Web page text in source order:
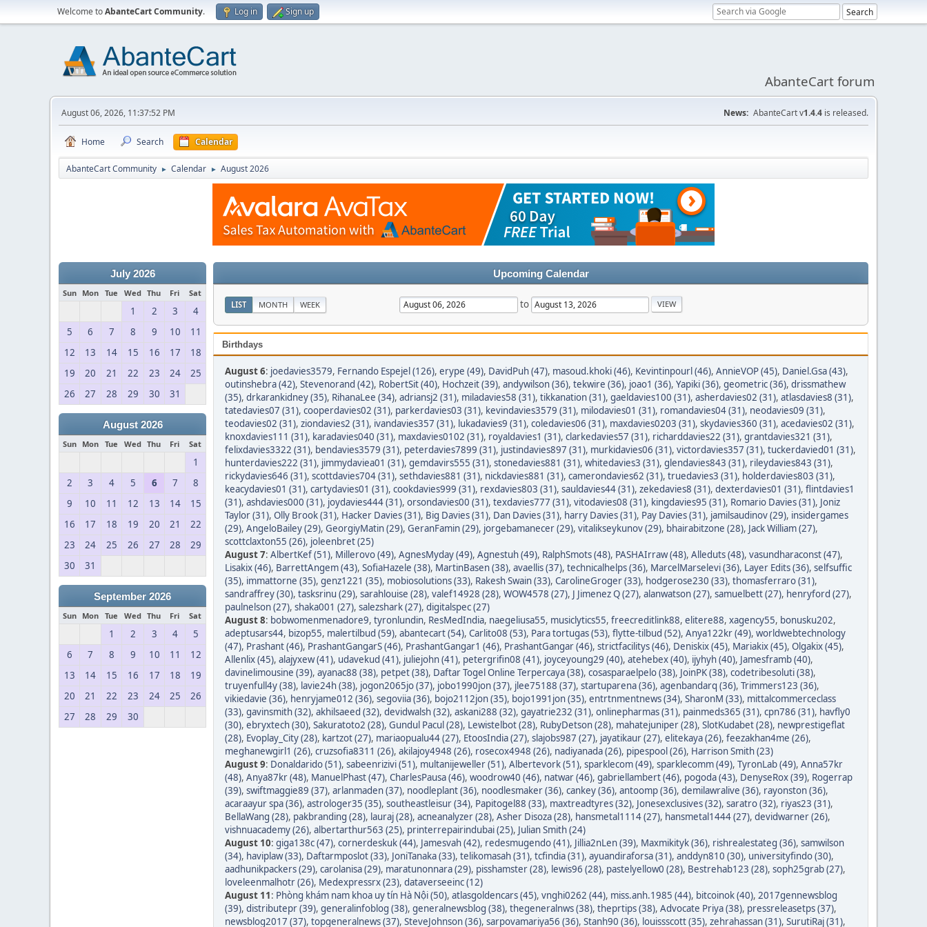
Welcome toAbanteCart Community. Log in Sign up
AbanteCart forum
August 06, 2026, 11:37:52 PM News: AbanteCart v1.4.4 is released.
Home Search Calendar
AbanteCart Community ► Calendar ► August 2026
July 2026
Sun Mon Tue Wed Thu Fri Sat
1 2 3
4
5
6 7 8 9 10
11
12
13 14 15 16 17
18
19
20 21 22 23 24
25
26
27 28 29 30 31
August 2026
Sun Mon Tue Wed Thu Fri Sat
1
2
3 4 5 6 7
8
9
10 11 12 13 14
15
16
17 18 19 20 21
22
23
24 25 26 27 28
29
30
31
September 2026
Sun Mon Tue Wed Thu Fri Sat
1 2 3 4
5
6
7 8 9 10 11
12
13
14 15 16 17 18
19
20
21 22 23 24 25
26
27
28 29 30
Upcoming Calendar
LIST MONTH WEEK to
Birthdays
August 6: joedavies3579, Fernando Espejel (126), erype (49), DavidPuh (47), masoud.khoki (46), Kevintinpourl (46), AnnieVOP (45), Daniel.Gsa (43),
outinshebra (42), Stevenorand (42), RobertSit (40), Hochzeit (39), andywilson (36), tekwire (36), joao1 (36), Yapiki (36), geometric (36), drissmathew
(35), drkarankidney (35), RihanaLee (34), adriansj2 (31), miladavies58 (31), tikkanation (31), gaeldavies100 (31), asherdavies02 (31), atlasdavies8 (31),
tatedavies07 (31), cooperdavies02 (31), parkerdavies03 (31), kevindavies3579 (31), milodavies01 (31), romandavies04 (31), neodavies09 (31),
teodavies02 (31), ziondavies2 (31), ivandavies357 (31), lukadavies9 (31), coledavies06 (31), maxdavies0203 (31), skydavies360 (31), acedavies02 (31),
knoxdavies111 (31), karadavies040 (31), maxdavies0102 (31), royaldavies1 (31), clarkedavies57 (31), richarddavies22 (31), grantdavies321 (31),
felixdavies3322 (31), bendavies3579 (31), peterdavies7899 (31), justindavies897 (31), murkidavies06 (31), victordavies357 (31), tuckerdavied01 (31),
hunterdavies222 (31), jimmydaviea01 (31), gemdavirs555 (31), stonedavies881 (31), whitedavies3 (31), glendavies843 (31), rileydavies843 (31),
rickydavies646 (31), scottdavies704 (31), sethdavies881 (31), nickdavies881 (31), camerondavies62 (31), truedavies3 (31), holderdavies803 (31),
keacydavies01 (31), cartydavies01 (31), cookdavies999 (31), rexdavies803 (31), sauldavies44 (31), zekedavies8 (31), dexterdavies01 (31), flintdavies1
(31), ashdavies000 (31), joydavies444 (31), orsondavies00 (31), texdavies777 (31), vitodavies08 (31), kingdavies95 (31), Romario Davies (31), Joniz
Taylor (31), Olly Brook (31), Hacker Davies (31), Big Davies (31), Dan Davies (31), harry Davies (31), Pay Davies (31), jamilsaudinov (29), insidergames
(29), AngeloBailey (29), GeorgiyMatin (29), GeranFamin (29), jorgebamanecer (29), vitalikseykunov (29), bhairabitzone (28), Jack William (27),
scottclaxton55 (26), joleenbret (25)
August 7: AlbertKef (51), Millerovo (49), AgnesMyday (49), Agnestuh (49), RalphSmots (48), PASHAIrraw (48), Alleduts (48), vasundharaconst (47),
Lisakix (46), BarrettAngem (43), SofiaHazele (38), MartinBasen (38), avaellis (37), technicalhelps (36), MarcelMarselevi (36), Layer Edits (36), selfsuffic
(35), immattorne (35), genz1221 (35), mobiosolutions (33), Rakesh Swain (33), CarolineGroger (33), hodgerose230 (33), thomasferraro (31),
sandraffrey (30), tasksrinu (29), sarahlouise (28), valef14928 (28), WOW4578 (27), J Jimenez Q (27), alanwatson (27), samuelbett (27), henryford (27),
paulnelson (27), shaka001 (27), salezshark (27), digitalspec (27)
August 8: bobwomenmenadore9, tyronlundin, ResMedIndia, naegeliusa55, musiclytics55, freecreditlink88, elitere88, xagency55, bonusku202,
adeptusars44, bizop55, malertilbud (59), abantecart (54), Carlito08 (53), Para tortugas (53), flytte-tilbud (52), Anya122kr (49), worldwebtechnology
(47), Prashant (46), PrashantGangarS (46), PrashantGangar1 (46), PrashantGangar (46), strictfacilitys (46), Deniskix (45), Mariakix (45), Olgakix (45),
Allenlix (45), alajyxew (41), udavekud (41), juliejohn (41), petergrifin08 (41), joyceyoung29 (40), atehebex (40), ijyhyh (40), Jamesframb (40),
davinelimousine (39), ayanac88 (38), petpet (38), Daftar Togel Online Terpercaya (38), cosasparaelpelo (38), JoinPK (38), codetribesoluti (38),
truyenfull4y (38), lavie24h (38), jogon2065jo (37), jobo1990jon (37), jlee75188 (37), startuparena (36), agenbandarq (36), Trimmers123 (36),
vikiedavie (36), henryjame012 (36), segoviia (36), bojo2112jon (35), bojo1991jon (35), entrtnmentnews (34), SharonM (33), mittalcommerceclass
(33), gavinsmith (32), akhilsaeed (32), devidwalsh (32), askani288 (32), gayatrie232 (31), onlinepharmas (31), painmeds365 (31), cpn786 (31), havfly0
(30), ebryxtech (30), Sakuratoto2 (28), Gundul Pacul (28), Lewistelbot (28), RubyDetson (28), mahatejuniper (28), SlotKudabet (28), newprestigeflat
(28), Evoplay_City (28), kartzot (27), mariaopualu44 (27), EtoosIndia (27), slajobs987 (27), jayatikaur (27), elitekaya (26), feezakhan4me (26),
meghanewgirl1 (26), cruzsofia8311 (26), akilajoy4948 (26), rosecox4948 (26), nadiyanada (26), pipespool (26), Harrison Smith (23)
August 9: Donaldarido (51), sabeenrizivi (51), multanijeweller (51), Albertevork (51), sparklecom (49), sparklecomm (49), TyronLab (49), Anna57kr
(48), Anya87kr (48), ManuelPhast (47), CharlesPausa (46), woodrow40 (46), natwar (46), gabriellambert (46), pogoda (43), DenyseRox (39), Rogerrap
(39), swiftmaggie89 (37), arlanmaden (37), noodleplant (36), noodlesmaker (36), cankey (36), antoomp (36), demilawralive (36), rayonston (36),
acaraayur spa (36), astrologer35 (35), southeastleisur (34), Papitogel88 (33), maxtreadtyres (32), Jonesexclusives (32), saratro (32), riyas23 (31),
BellaWang (28), pakbranding (28), lauraj (28), acneanalyzer (28), Asher Disoza (28), hansmetal1114 (27), hansmetal1444 (27), devidwarner (26),
vishnuacademy (26), albertarthur563 (25), printerrepairindubai (25), Julian Smith (24)
August 10: giga138c (47), cornerdeskuk (44), Jamesvah (42), redesmugendo (41), Jillia2nLen (39), Maxmikityk (36), rishrealestateg (36), samwilson
(34), haviplaw (33), Daftarmposlot (33), JoniTanaka (33), telikomasah (31), tcfindia (31), ayuandiraforsa (31), anddyn810 (30), universityfindo (30),
aadhunikpackers (29), carolanisa (29), maratunonnara (29), pisshamster (28), lewis96 (28), pastelyellow0 (28), Bestrehab123 (28), soph25grab (27),
loveleenmalhotr (26), Medexpressrx (23), dataverseeinc (12)
August 11: Phòng khám nam khoa uy tín Hà Nội (50), atlasgoldencars (45), vnghi0262 (44), miss.anh.1985 (44), bitcoinok (40), 2017gennewsblog
(39), distributepr (39), generalinfoblog (38), generalnewsblog (38), thegeneralnws (38), theprtips (38), Advocate Priya (38), pressreleasetps (37),
newsblog2017 (37), topgeneralnews (37), SteveJohnson (36), sarpovamariya56 (36), Stanh90 (36), louissscott (35), zehrahassan (31), SurutiRaj (31),